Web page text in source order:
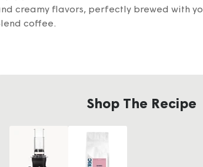
creamy flavors, perfectly brewed with
coffee.
Shop The Recipe